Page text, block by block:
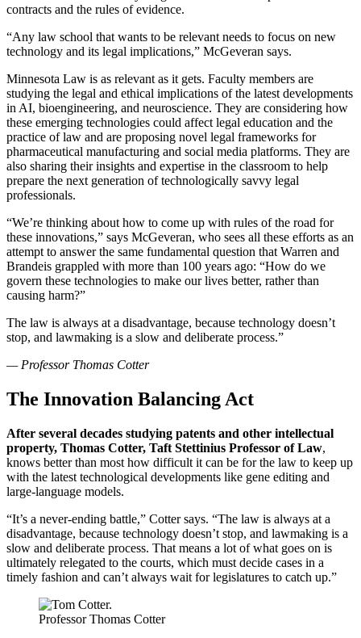
contracts and the rules of evidence.
“Any law school that wants to be relevant needs to focus on new
technology and its legal implications,” McGeveran says.
Minnesota Law is as relevant as it gets. Faculty members are
studying the legal and ethical implications of the latest developments
in AI, bioengineering, and neuroscience. They are considering how
these emerging technologies could affect legal education and the
practice of law and are proposing novel legal frameworks for
pharmaceutical manufacturing and social media platforms. They are
also sharing their insights and expertise in the classroom to help
prepare the next generation of technologically savvy legal
professionals.
“We’re thinking about how to come up with rules of the road for
these innovations,” says McGeveran, who sees all these efforts as an
attempt to answer the same fundamental question that Warren and
Brandeis grappled with more than 100 years ago: “How do we
govern these technologies to make our lives better, rather than
causing harm?”
The law is always at a disadvantage, because technology doesn’t
stop, and lawmaking is a slow and deliberate process.”
— Professor Thomas Cotter
The Innovation Balancing Act
After several decades studying patents and other intellectual
property, Thomas Cotter, Taft Stettinius Professor of Law,
knows better than most how difficult it can be for the law to keep up
with the latest technological developments like gene editing and
large-language models.
“It’s a never-ending battle,” Cotter says. “The law is always at a
disadvantage, because technology doesn’t stop, and lawmaking is a
slow and deliberate process. That means a lot of what goes on is
ultimately relegated to the courts, which must decide cases in a
timely fashion and can’t always wait for legislatures to catch up.”
Professor Thomas Cotter